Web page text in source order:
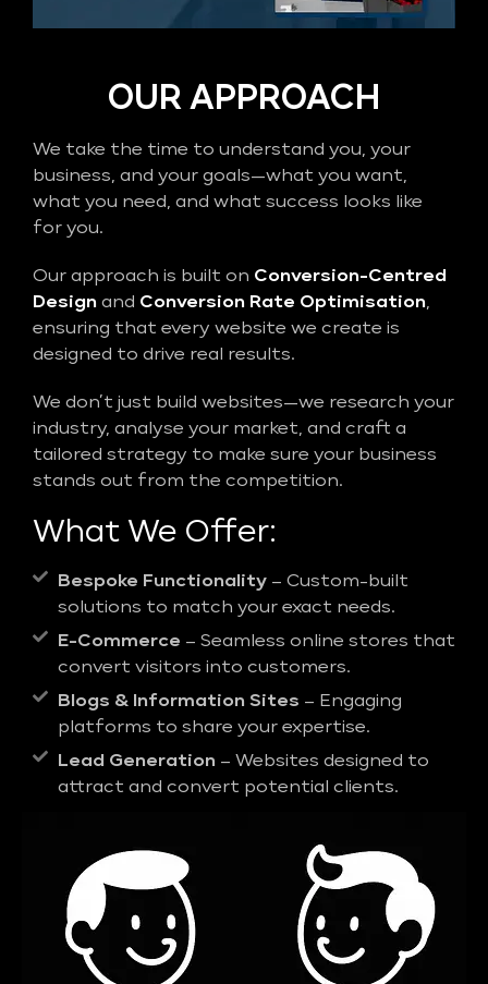
OUR APPROACH
We take the time to understand you, your
business, and your goals—what you want,
what you need, and what success looks like
for you.
Our approach is built on Conversion-Centred
Design and Conversion Rate Optimisation,
ensuring that every website we create is
designed to drive real results.
We don’t just build websites—we research your
industry, analyse your market, and craft a
tailored strategy to make sure your business
stands out from the competition.
What We Offer:
Bespoke Functionality – Custom-built
solutions to match your exact needs.
E-Commerce – Seamless online stores that
convert visitors into customers.
Blogs & Information Sites – Engaging
platforms to share your expertise.
Lead Generation – Websites designed to
attract and convert potential clients.